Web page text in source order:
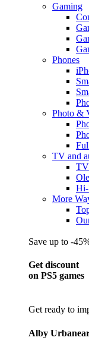
Gaming
Phones
Photo &
TV and
More
Save up to -
Get discount
on PS5 games
Get ready to
Alby